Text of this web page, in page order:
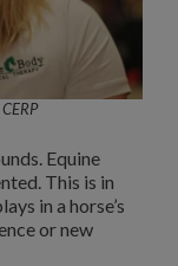
Equine
This is in
in a horse’s
or new